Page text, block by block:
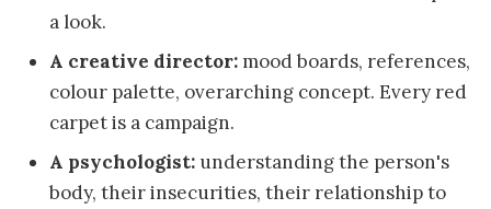
a look.
A creative director: mood boards, references,
colour palette, overarching concept. Every red
carpet is a campaign.
A psychologist: understanding the person's
body, their insecurities, their relationship to